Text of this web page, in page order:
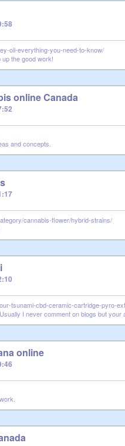
oil-everything-you-need-to-know/
the good work!
online Canada
and concepts.
cannabis-flower/hybrid-strains/
tsunami-cbd-ceramic-cartridge-pyro-
I never comment on blogs but
online